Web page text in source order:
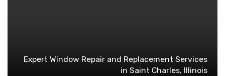
Expert Window Repair and Replacement Services
in Saint Charles, Illinois